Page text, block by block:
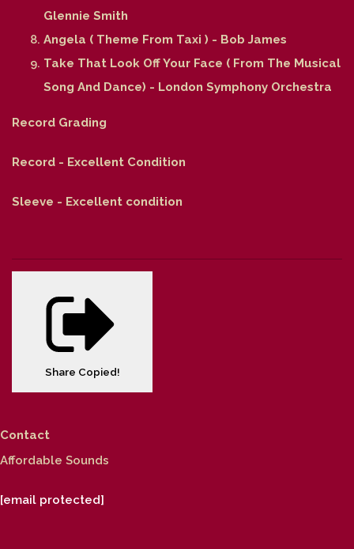
Glennie Smith
Angela ( Theme From Taxi ) - Bob James
Take That Look Off Your Face ( From The Musical
Song And Dance) - London Symphony Orchestra
Record Grading
Record - Excellent Condition
Sleeve - Excellent condition
Share Copied!
Contact
Affordable Sounds
[email protected]